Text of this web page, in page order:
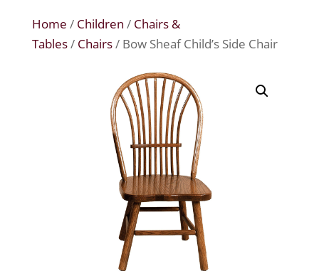
Home / Children / Chairs &
Tables/ Chairs/ Bow Sheaf Child’s Side Chair